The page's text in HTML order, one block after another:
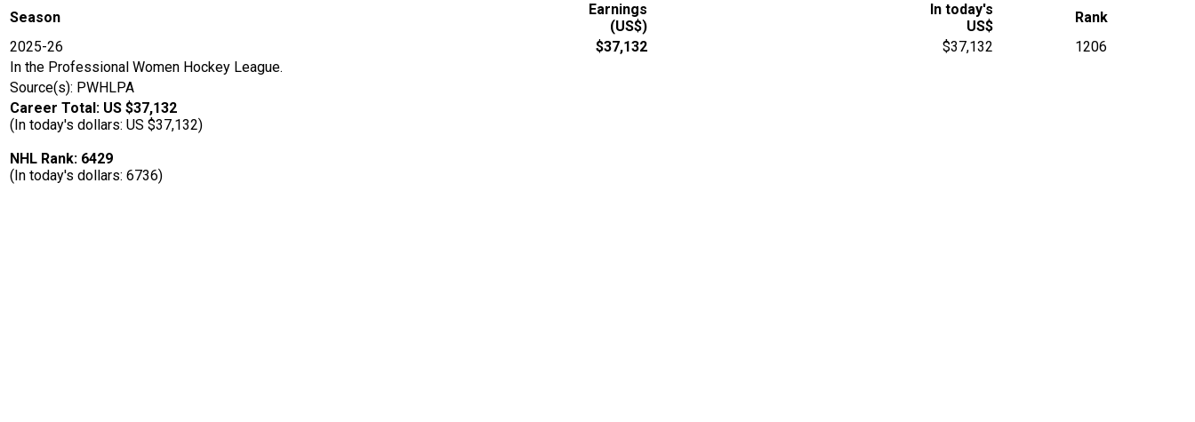
Season
Earnings
(US$)
In today's
US$
Rank
2025-26
$37,132 $37,132
1206
In the Professional Women Hockey League.
Source(s): PWHLPA
Career Total: US $37,132
(In today's dollars: US $37,132)
NHL Rank: 6429
(In today's dollars: 6736)